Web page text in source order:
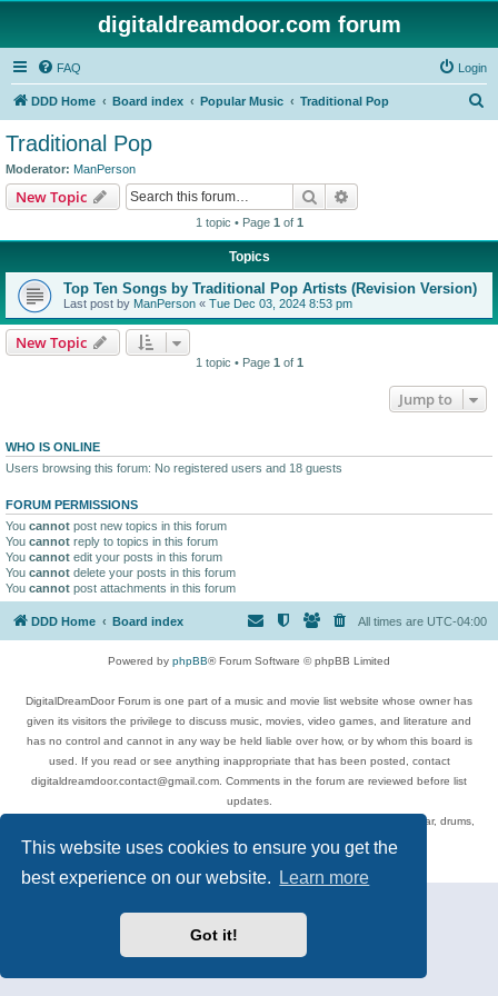
This website uses cookies to ensure you get the
best experience on our website.
Learn more
Got it!
digitaldreamdoor.com forum
FAQ Login
DDD Home Board index Popular Music Traditional Pop
Traditional Pop
Moderator: ManPerson
New Topic Search
1 topic • Page 1 of 1
Topics
Top Ten Songs by Traditional Pop Artists (Revision Version)
Last post by ManPerson « Tue Dec 03, 2024 8:53 pm
New Topic
1 topic • Page 1 of 1
Jump to
WHO IS ONLINE
Users browsing this forum: No registered users and 18 guests
FORUM PERMISSIONS
You cannot post new topics in this forum
You cannot reply to topics in this forum
You cannot edit your posts in this forum
You cannot delete your posts in this forum
You cannot post attachments in this forum
DDD Home Board index All times are UTC-04:00
Powered by phpBB® Forum Software © phpBB Limited
DigitalDreamDoor Forum is one part of a music and movie list website whose owner has
given its visitors the privilege to discuss music, movies, video games, and literature and
has no control and cannot in any way be held liable over how, or by whom this board is
used. If you read or see anything inappropriate that has been posted, contact
digitaldreamdoor.contact@gmail.com. Comments in the forum are reviewed before list
updates.
Topics include rock music, metal, rap, hip-hop, blues, jazz, songs, albums, guitar, drums,
musicians, and more.